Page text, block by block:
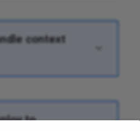
context
to